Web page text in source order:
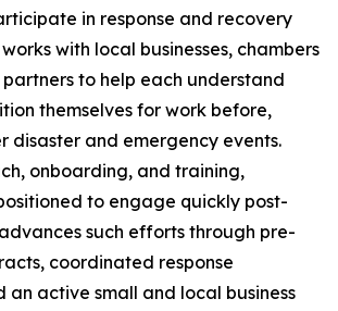
in response and recovery
with local businesses, chambers
to help each understand
themselves for work before,
disaster and emergency events.
onboarding, and training,
to engage quickly post-
such efforts through pre-
coordinated response
an active small and local business